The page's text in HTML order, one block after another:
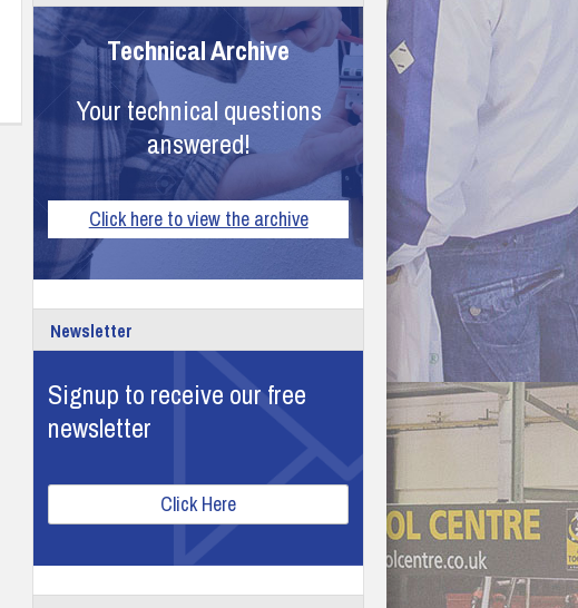
Technical Archive
Your technical questions
answered!
Click here to view the archive
Newsletter
Signup to receive our free
newsletter
Click Here